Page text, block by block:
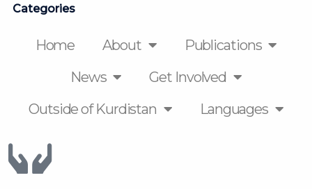
Categories
Home About
Publications
News
Get Involved
Outside of Kurdistan
Languages